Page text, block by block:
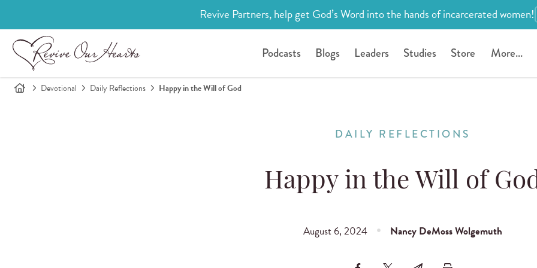
Revive Partners, help get God’s Word into the hands of incarcerated women!
Podcasts Blogs Leaders Studies Store More...
Devotional Daily Reflections Happy in the Will of God
DAILY REFLECTIONS
Happy in the Will of
August 6, 2024 Nancy DeMoss Wolgemuth